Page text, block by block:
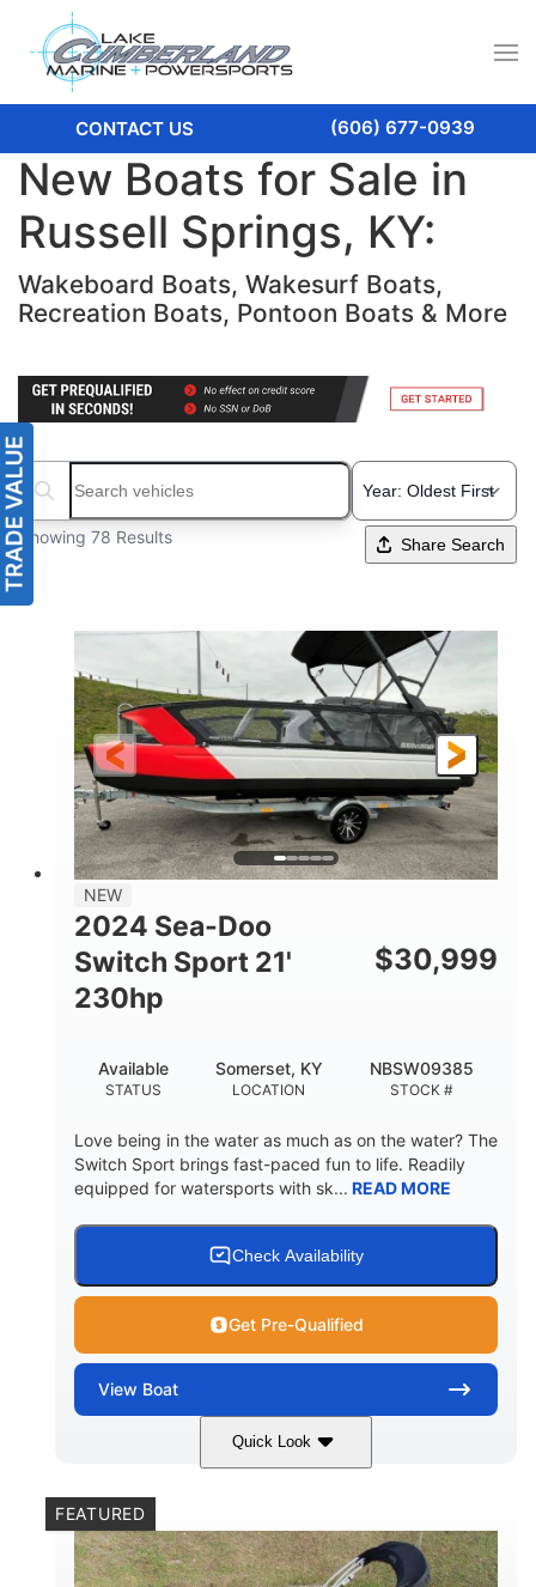
CONTACT US (606) 677-0939
New Boats for Sale in
Russell Springs, KY:
Wakeboard Boats, Wakesurf Boats,
Recreation Boats, Pontoon Boats & More
Search boats...
Showing 78 Results Share Search
NEW
2024 Sea-Doo
Switch Sport 21'
230hp
$30,999
STATUS
Available
LOCATION
Somerset, KY
STOCK #
NBSW09385
Love being in the water as much as on the water? The
Switch Sport brings fast-paced fun to life. Readily
equipped for watersports with sk... READ MORE
Check Availability
Get Pre-Qualified
View Boat
Quick Look
COLORS
Lava Red 230
ENGINE HOURS
1
PROPULSION
Jet
FEATURED